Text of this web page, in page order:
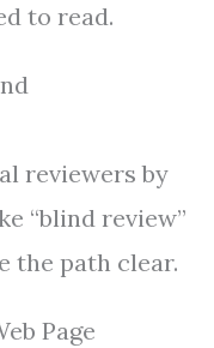
to read.
reviewers by
“blind review”
the path clear.
Page